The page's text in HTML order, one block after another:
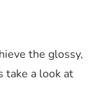
the glossy,
take a look at